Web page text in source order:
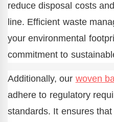
reduce disposal costs
line. Efficient waste
your environmental
commitment to
Additionally, our woven
adhere to regulatory
standards. It ensures